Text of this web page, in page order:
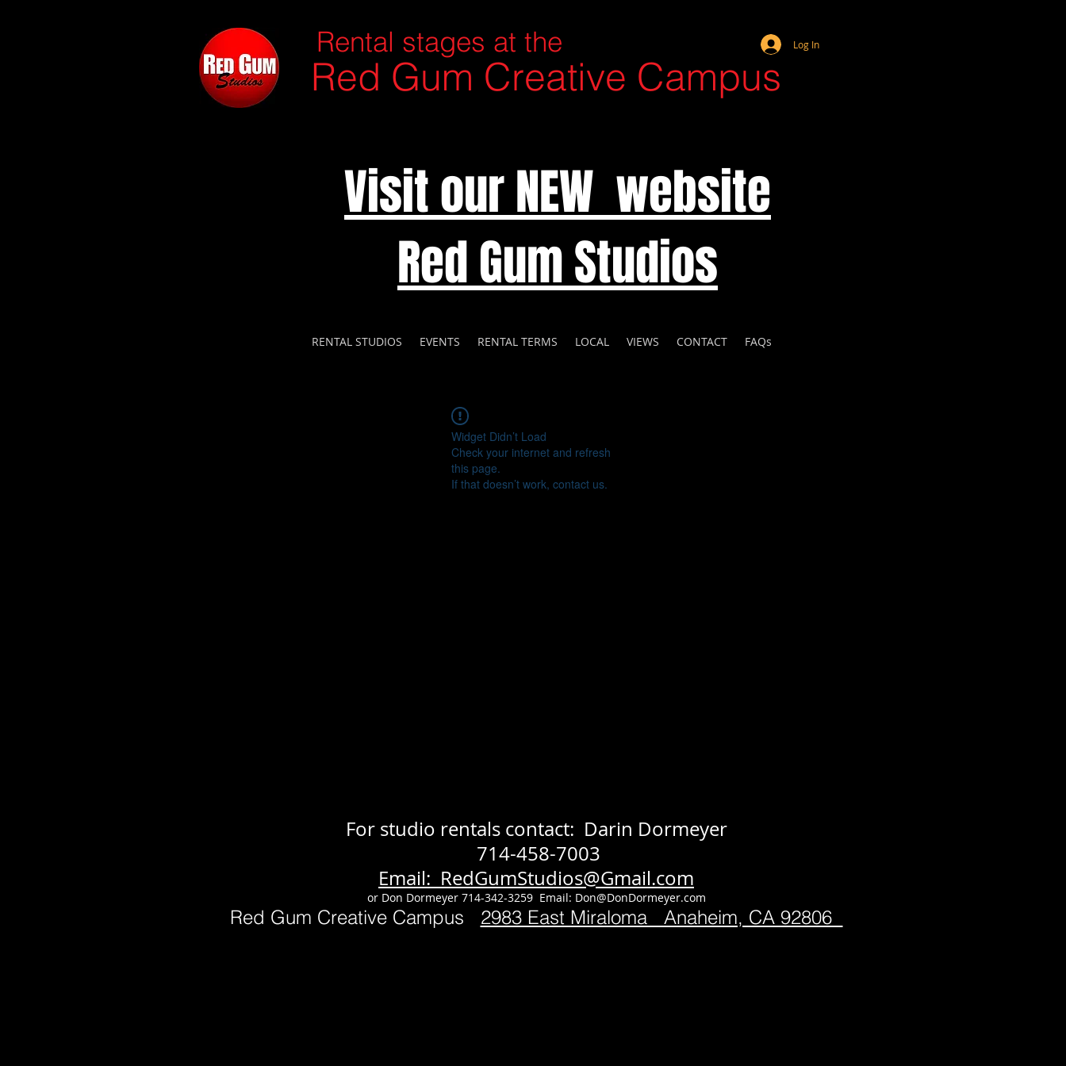
Rental stages at the
Red Gum Creative Campus
Log In
Visit our NEW website
Red Gum Studios
RENTAL STUDIOS EVENTS RENTAL TERMS LOCAL VIEWS CONTACT FAQs
Widget Didn’t Load
Check your internet and refresh
this page.
If that doesn’t work, contact us.
For studio rentals contact: Darin Dormeyer
714-458-7003
Email: RedGumStudios@Gmail.com
or Don Dormeyer 714-342-3259 Email: Don@DonDormeyer.com
Red Gum Creative Campus 2983 East Miraloma Anaheim, CA 92806